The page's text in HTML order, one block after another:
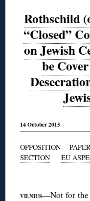
Rothschild
“Closed”
on Jewish
be
14 October 2015
OPPOSITION
SECTION
EU
VILNIUS—Not for the